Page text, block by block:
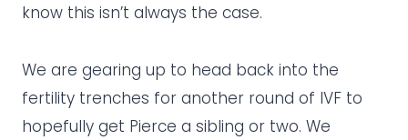
know this isn’t always the case.
We are gearing up to head back into the
fertility trenches for another round of IVF to
hopefully get Pierce a sibling or two. We